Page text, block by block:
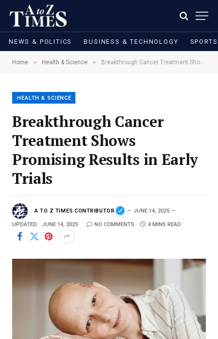
NEWS & POLITICS BUSINESS & TECHNOLOGY
Home » Health & Science » Breakthrough Cancer Treatment Shows Promising Results in Early Trials
HEALTH & SCIENCE
Breakthrough Cancer
Treatment Shows
Promising Results in Early
Trials
A TO Z TIMES CONTRIBUTOR JUNE 14, 2025
UPDATED: JUNE 14, 2025 NO COMMENTS 4 MINS READ